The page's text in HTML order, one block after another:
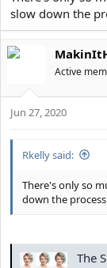
slow down the
Active
Jun 27, 2020
Rkelly said:
There's only so
down the
The